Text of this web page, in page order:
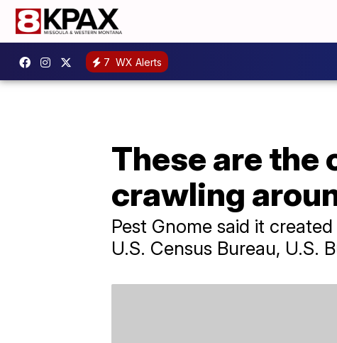
7 WX Alerts
These are
crawling
Pest Gnome said it
U.S. Census Bureau, U.S.